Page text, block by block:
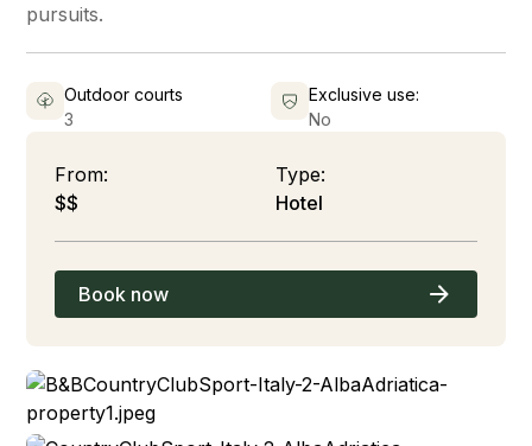
pursuits.
Outdoor courts
3
Exclusive use:
No
From:
$$
Type:
Hotel
Book now